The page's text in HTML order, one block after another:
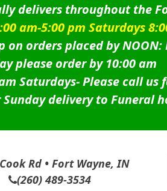
delivers throughout the
am-5:00 pm Saturdays
on orders placed by
please order by 10:00 am
Saturdays-Please call us
delivery to Funeral
Rd • Fort Wayne, IN
(260) 489-3534